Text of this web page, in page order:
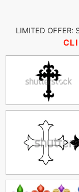
LIMITED OFFER: